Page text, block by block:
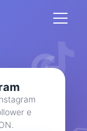
e